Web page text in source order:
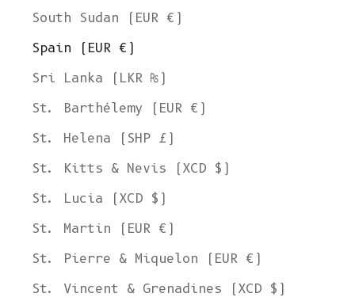
South Sudan (EUR €)
Spain (EUR €)
Sri Lanka (LKR ₨)
St. Barthélemy (EUR €)
St. Helena (SHP £)
St. Kitts & Nevis (XCD $)
St. Lucia (XCD $)
St. Martin (EUR €)
St. Pierre & Miquelon (EUR €)
St. Vincent & Grenadines (XCD $)